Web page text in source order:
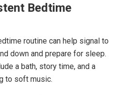
Bedtime
routine can help signal to
down and prepare for sleep.
a bath, story time, and a
to soft music.